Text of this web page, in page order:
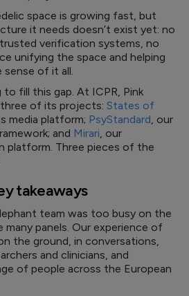
space is growing fast, but
it needs doesn’t exist yet: no
verification systems, no
unifying the space and helping
sense of it all.
to fill this gap. At ICPR, Pink
of its projects: States of
media platform; PsyStandard, our
and Mirari, our
platform. Three pieces of the
takeaways
team was too busy on the
panels. Our experience of
the ground, in conversations,
and clinicians, and
of people across the European